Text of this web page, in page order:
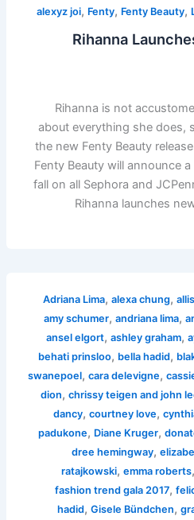
alexyz joi, Fenty, Fenty Beauty,
Rihanna
Rihanna is not
about everything she does,
the new Fenty Beauty
Fenty Beauty will announce
fall on all Sephora and
Rihanna launches
Adriana Lima,alexa chung,
amy schumer,andriana lima,
ansel elgort,ashley graham,
behati prinsloo, bella hadid,
swanepoel,cara delevigne,
dion,chrissy teigen and john
dancy,courtney love,
padukone, Diane Kruger,
dree hemingway,
ratajkowski,emma roberts
fashion trend gala 2017,
hadid,Gisele Bündchen,